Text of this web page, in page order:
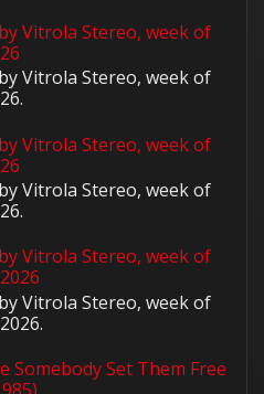
Vitrola Stereo, week of
Vitrola Stereo, week of
Vitrola Stereo, week of
Vitrola Stereo, week of
Vitrola Stereo, week of
Vitrola Stereo, week of
Somebody Set Them Free